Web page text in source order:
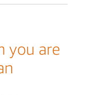
you are